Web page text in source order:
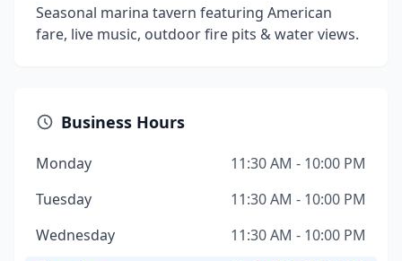
Seasonal marina tavern featuring American
fare, live music, outdoor fire pits & water views.
Business Hours
Monday
11:30 AM - 10:00 PM
Tuesday
11:30 AM - 10:00 PM
Wednesday
11:30 AM - 10:00 PM